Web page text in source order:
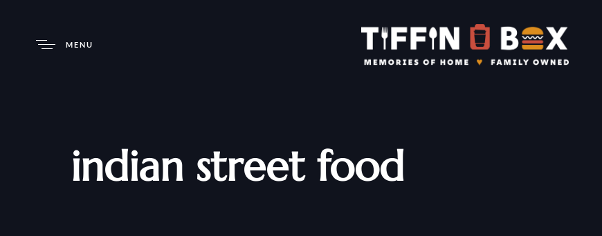
MENU
indian street food